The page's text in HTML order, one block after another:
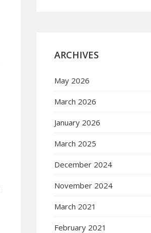
ARCHIVES
May 2026
March 2026
January 2026
March 2025
December 2024
November 2024
March 2021
February 2021